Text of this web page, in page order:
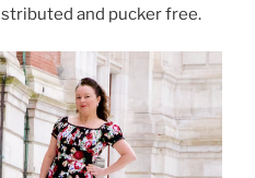
and pucker free.